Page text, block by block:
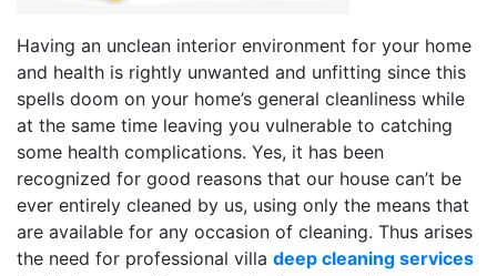
Having an unclean interior environment for your home
and health is rightly unwanted and unfitting since this
spells doom on your home’s general cleanliness while
at the same time leaving you vulnerable to catching
some health complications. Yes, it has been
recognized for good reasons that our house can’t be
ever entirely cleaned by us, using only the means that
are available for any occasion of cleaning. Thus arises
the need for professional villa deep cleaning services